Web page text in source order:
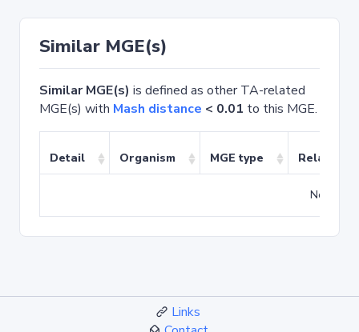
Similar MGE(s)
Similar MGE(s) is defined as other TA-related
MGE(s) with Mash distance < 0.01 to this MGE.
Detail Organism MGE type Related
No
Links